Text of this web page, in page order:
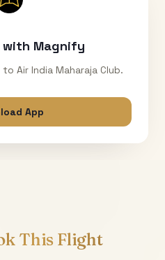
Magnify
Air India Maharaja Club.
App
This Flight